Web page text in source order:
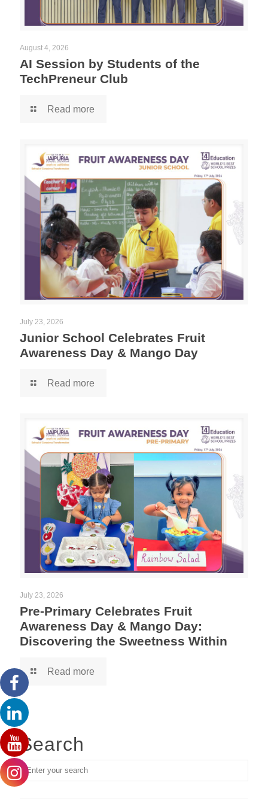
August 4, 2026
AI Session by Students of the
TechPreneur Club
Read more
July 23, 2026
Junior School Celebrates Fruit
Awareness Day & Mango Day
Read more
July 23, 2026
Pre-Primary Celebrates Fruit
Awareness Day & Mango Day:
Discovering the Sweetness Within
Read more
Search